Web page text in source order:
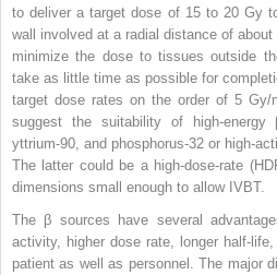
to deliver a target dose of 15 to 20 Gy
wall involved at a radial distance of
minimize the dose to tissues outside
take as little time as possible for
target dose rates on the order of 5 Gy/
suggest the suitability of high-
yttrium-90, and phosphorus-32 or high-
The latter could be a high-dose-rate
dimensions small enough to allow IVBT.
The β sources have several
activity, higher dose rate, longer half-
patient as well as personnel. The major